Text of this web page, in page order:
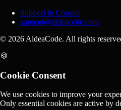
Support & Contact
support@aldeacode.com
© 2026 AldeaCode. All rights
🍪
Cookie Consent
We use cookies to improve your
Only essential cookies are active by